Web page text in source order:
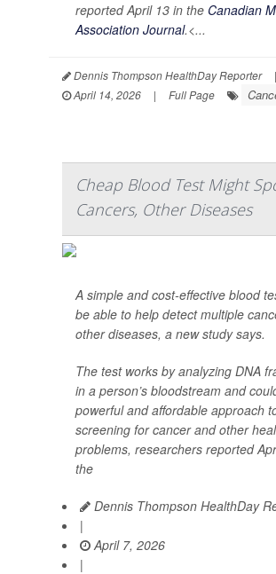
reported April 13 in the Canadian
Association Journal.<...
Dennis Thompson HealthDay Reporter
|
April 14, 2026
| Full Page
Cheap Blood Test Might
Cancers, Other Diseases
A simple and cost-effective blood
be able to help detect multiple
other diseases, a new study says.
The test works by analyzing DNA
in a person’s bloodstream and
powerful and affordable approach
screening for cancer and other
problems, researchers reported
the
Dennis Thompson HealthDay
|
April 7, 2026
|